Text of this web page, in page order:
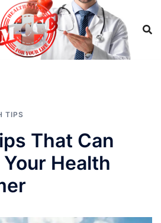
TIPS
That Can
Health